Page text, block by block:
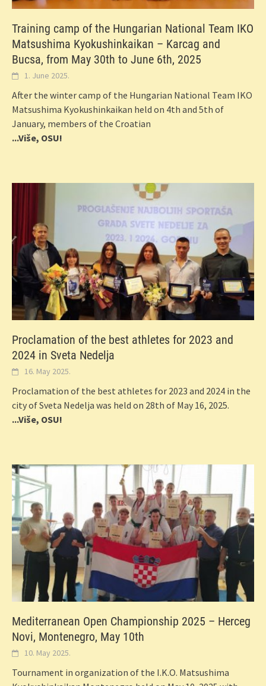
Training camp of the Hungarian National Team IKO
Matsushima Kyokushinkaikan – Karcag and
Bucsa, from May 30th to June 6th, 2025
1. June 2025.
After the winter camp of the Hungarian National Team IKO
Matsushima Kyokushinkaikan held on 4th and 5th of
January, members of the Croatian
...Više, OSU!
Proclamation of the best athletes for 2023 and
2024 in Sveta Nedelja
16. May 2025.
Proclamation of the best athletes for 2023 and 2024 in the
city of Sveta Nedelja was held on 28th of May 16, 2025.
...Više, OSU!
Mediterranean Open Championship 2025 – Herceg
Novi, Montenegro, May 10th
10. May 2025.
Tournament in organization of the I.K.O. Matsushima